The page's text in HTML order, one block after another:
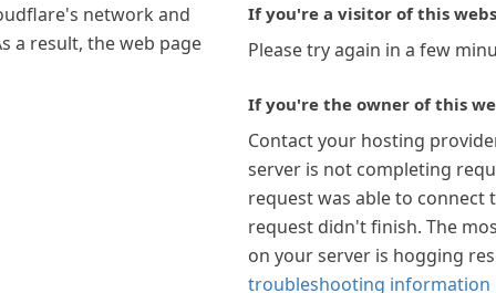
network and
a result, the web page
If you're a visitor of this
Please try again in a few
If you're the owner of this
Contact your hosting
server is not completing
request was able to connect
request didn't finish. The
on your server is hogging
troubleshooting information